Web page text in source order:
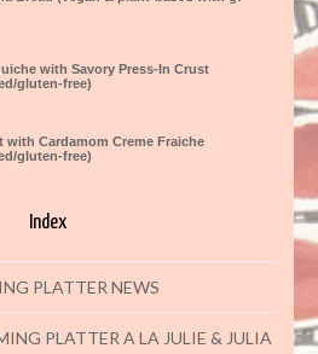
with Savory Press-In Crust
gluten-free)
with Cardamom Creme Fraiche
gluten-free)
Index
PLATTER NEWS
PLATTER A LA JULIE & JULIA